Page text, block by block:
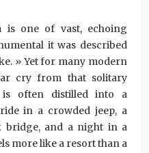
is one of vast, echoing
it was described
» Yet for many modern
cry from that solitary
is often distilled into a
in a crowded jeep, a
bridge, and a night in a
more like a resort than a